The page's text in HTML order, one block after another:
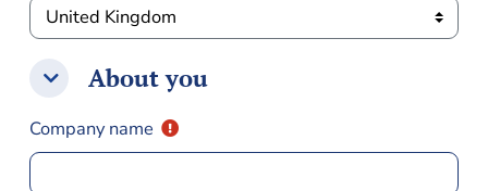
About you
About youAbout you
Company name